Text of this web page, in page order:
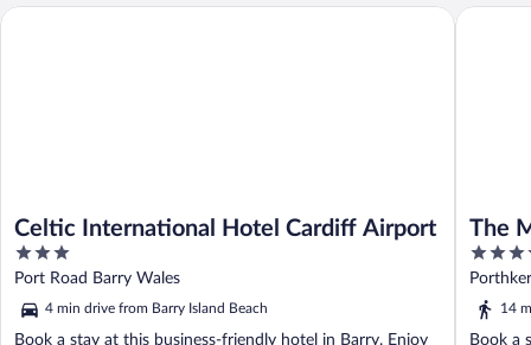
Celtic International Hotel Cardiff Airport
3
out
of
5
Port Road Barry Wales
4 min drive from Barry Island Beach
Book a stay at this business-friendly hotel in Barry. Enjoy
Celtic International Hotel Cardiff Airport
The
4
out
of
14
Book a
The